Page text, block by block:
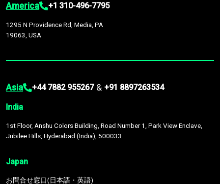
America +1 310-496-7795
1295 N Providence Rd, Media, PA
19063, USA
Asia +44 7882 955267 & +91 8897263534
India
1st Floor, Anshu Colors Building, Road Number 1, Park View Enclave,
Jubilee Hills, Hyderabad (India), 500033
Japan
お問合せ窓口(日本語・英語)